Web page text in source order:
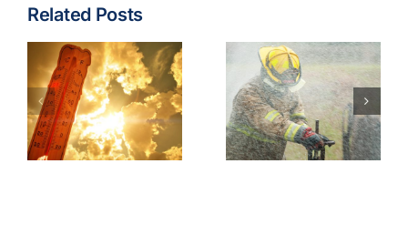
Related Posts
Fire & EMS:
Turnout
Gear
Contaminants
Best
Wildfire
Operations
Model
Policy